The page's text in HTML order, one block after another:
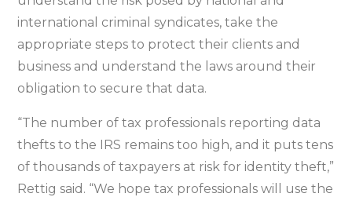
international criminal syndicates, take the
appropriate steps to protect their clients and
business and understand the laws around their
obligation to secure that data.
“The number of tax professionals reporting data
thefts to the IRS remains too high, and it puts tens
of thousands of taxpayers at risk for identity theft,”
Rettig said. “We hope tax professionals will use the